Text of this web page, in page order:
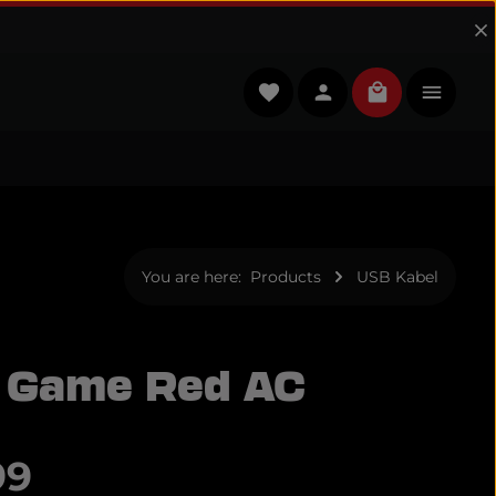
You have 0 wishlist items
Shopping
You are here: Products USB Kabel
Red AC